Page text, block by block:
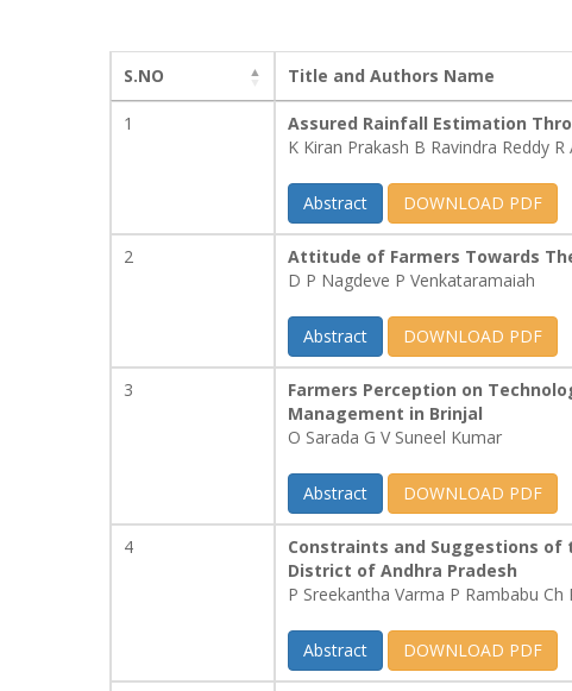
S.NO Title and Authors Name
1
Assured Rainfall Estimation
K Kiran Prakash B Ravindra Reddy R
Abstract DOWNLOAD PDF
2
Attitude of Farmers Towards
D P Nagdeve P Venkataramaiah
Abstract DOWNLOAD PDF
3
Farmers Perception on
Management in Brinjal
O Sarada G V Suneel Kumar
Abstract DOWNLOAD PDF
4
Constraints and Suggestions of
District of Andhra Pradesh
P Sreekantha Varma P Rambabu
Abstract DOWNLOAD PDF